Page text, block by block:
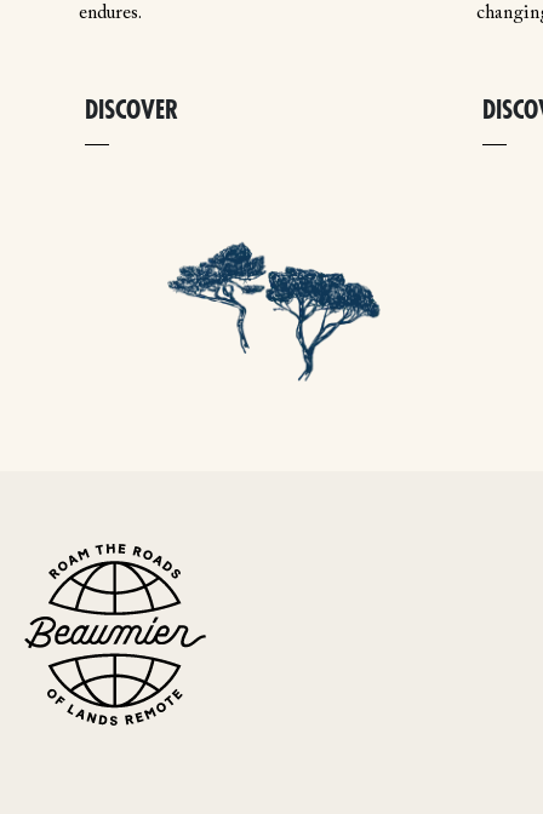
endures.
DISCOVER